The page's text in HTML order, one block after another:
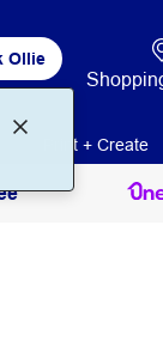
Ollie
Print + Create